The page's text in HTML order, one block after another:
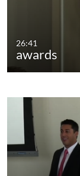
26:41
awards